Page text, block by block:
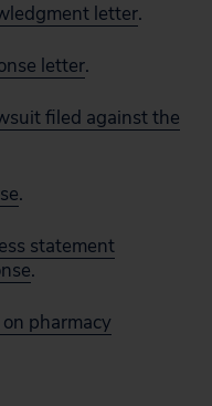
letter.
letter.
filed against the
.
statement
.
pharmacy